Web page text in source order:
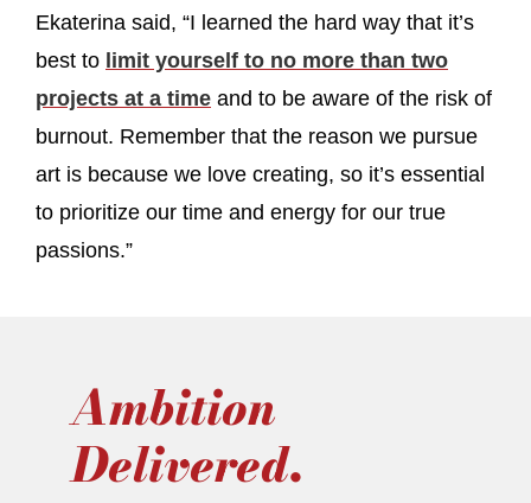
Ekaterina said, “I learned the hard way that it’s
best to limit yourself to no more than two
projects at a time and to be aware of the risk of
burnout. Remember that the reason we pursue
art is because we love creating, so it’s essential
to prioritize our time and energy for our true
passions.”
Ambition
Delivered.